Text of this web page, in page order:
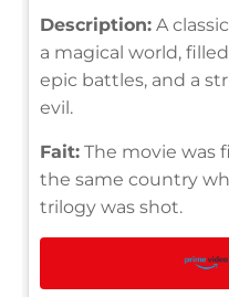
Description: A
a magical world,
epic battles, and a
evil.
Fait: The movie was
the same country
trilogy was shot.